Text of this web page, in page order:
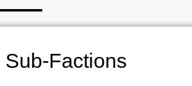
Sub-Factions